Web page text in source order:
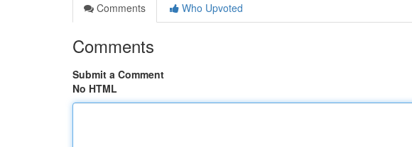
Comments
Who Upvoted
Comments
Submit a Comment
No HTML